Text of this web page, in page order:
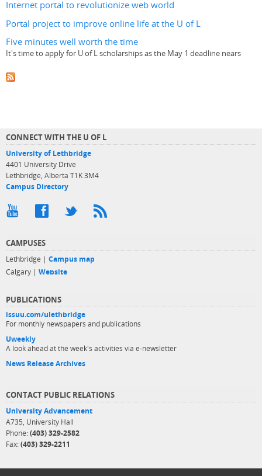
Internet portal to revolutionize web world
Portal project to improve online life at the U of L
Five minutes well worth the time
It's time to apply for U of L scholarships as the May 1 deadline nears
CONNECT WITH THE U OF L
University of Lethbridge
4401 University Drive
Lethbridge, Alberta T1K 3M4
Campus Directory
CAMPUSES
Lethbridge | Campus map
Calgary | Website
PUBLICATIONS
issuu.com/ulethbridge
For monthly newspapers and publications
Uweekly
A look ahead at the week's activities via e-newsletter
News Release Archives
CONTACT PUBLIC RELATIONS
University Advancement
A735, University Hall
Phone: (403) 329-2582
Fax: (403) 329-2211